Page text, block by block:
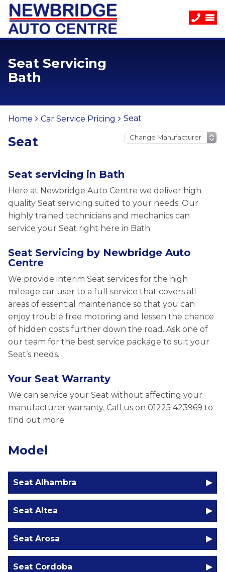
Seat Servicing
Bath
Home Car Service Pricing Seat
Seat
Seat servicing in Bath
Here at Newbridge Auto Centre we deliver high
quality Seat servicing suited to your needs. Our
highly trained technicians and mechanics can
service your Seat right here in Bath.
Seat Servicing by Newbridge Auto
Centre
We provide interim Seat services for the high
mileage car user to a full service that covers all
areas of essential maintenance so that you can
enjoy trouble free motoring and lessen the chance
of hidden costs further down the road. Ask one of
our team for the best service package to suit your
Seat’s needs.
Your Seat Warranty
We can service your Seat without affecting your
manufacturer warranty. Call us on 01225 423969 to
find out more.
Model
Seat Alhambra
Seat Altea
Seat Arosa
Seat Cordoba